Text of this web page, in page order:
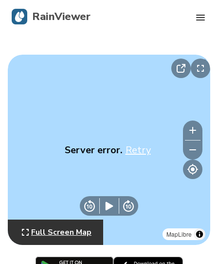
MapLibre
Server error. Retry
Full Screen Map
RainViewer